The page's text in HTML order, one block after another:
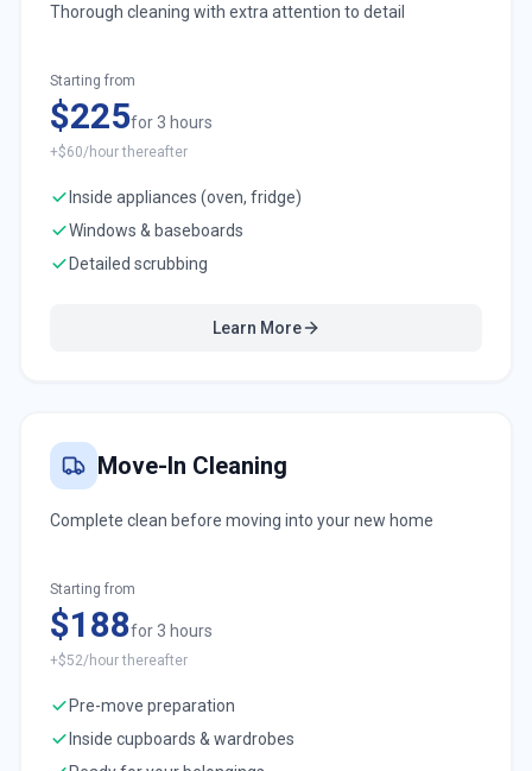
Thorough cleaning with extra attention to detail
Starting from
$225for 3 hours
+$60/hour thereafter
Inside appliances (oven, fridge)
Windows & baseboards
Detailed scrubbing
Learn More
Move-In Cleaning
Complete clean before moving into your new home
Starting from
$188for 3 hours
+$52/hour thereafter
Pre-move preparation
Inside cupboards & wardrobes